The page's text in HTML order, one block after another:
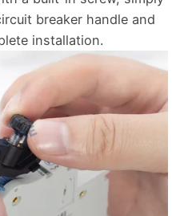
breaker handle and
installation.